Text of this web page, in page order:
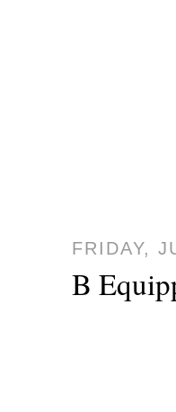
FRIDAY,
B